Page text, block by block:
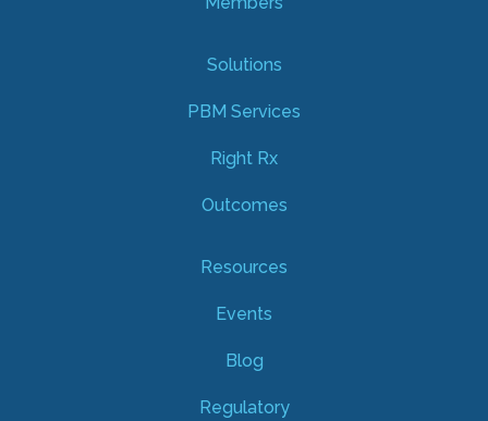
Solutions
PBM Services
Right Rx
Outcomes
Resources
Events
Blog
Regulatory